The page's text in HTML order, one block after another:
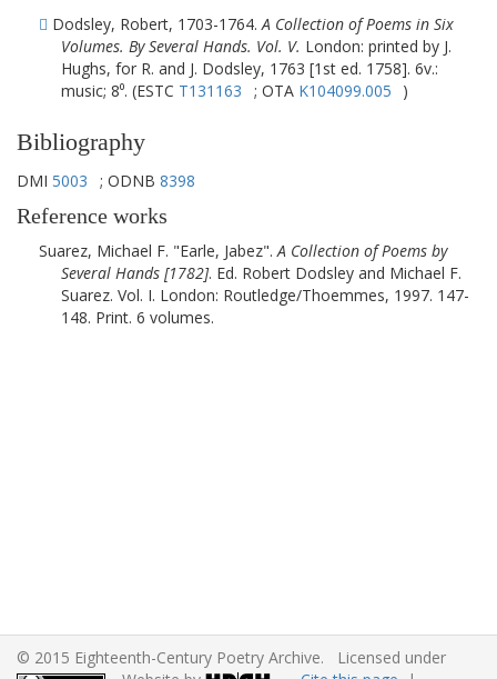
Dodsley, Robert, 1703-1764.A Collection of Poems in Six
Volumes. By Several Hands. Vol. V. London: printed by J.
Hughs, for R. and J. Dodsley, 1763 [1st ed. 1758]. 6v.:
music; 8⁰. (ESTC T131163 ; OTA K104099.005 )
Bibliography
DMI 5003 ; ODNB 8398
Reference works
Suarez, Michael F. Earle, Jabez .A Collection of Poems by
Several Hands [1782]. Ed. Robert Dodsley and Michael F.
Suarez. Vol. I. London: Routledge/Thoemmes, 1997. 147-
148. Print. 6 volumes.
© 2015 Eighteenth-Century Poetry Archive. Licensed under